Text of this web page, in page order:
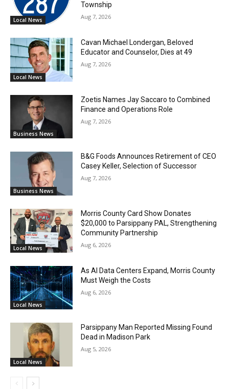
Local News
Township
Aug 7, 2026
Local News
Cavan Michael Londergan, Beloved
Educator and Counselor, Dies at 49
Aug 7, 2026
Business News
Zoetis Names Jay Saccaro to Combined
Finance and Operations Role
Aug 7, 2026
Business News
B&G Foods Announces Retirement of CEO
Casey Keller, Selection of Successor
Aug 7, 2026
Local News
Morris County Card Show Donates
$20,000 to Parsippany PAL, Strengthening
Community Partnership
Aug 6, 2026
Local News
As AI Data Centers Expand, Morris County
Must Weigh the Costs
Aug 6, 2026
Local News
Parsippany Man Reported Missing Found
Dead in Madison Park
Aug 5, 2026